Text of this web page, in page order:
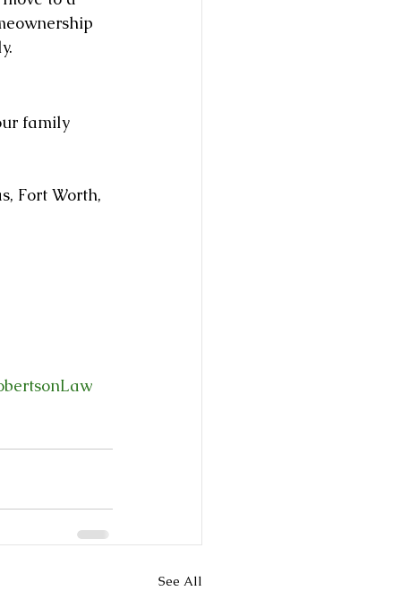
family
Fort Worth,
See All